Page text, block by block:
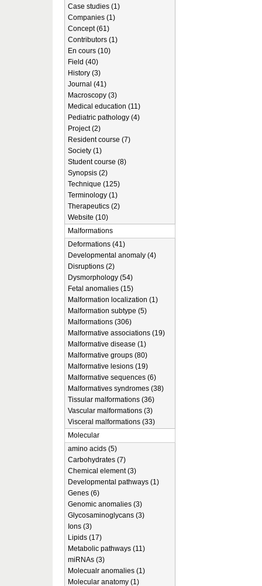
Case studies (1)
Companies (1)
Concept (61)
Contributors (1)
En cours (10)
Field (40)
History (3)
Journal (41)
Macroscopy (3)
Medical education (11)
Pediatric pathology (4)
Project (2)
Resident course (7)
Society (1)
Student course (8)
Synopsis (2)
Technique (125)
Terminology (1)
Therapeutics (2)
Website (10)
Malformations
Deformations (41)
Developmental anomaly (4)
Disruptions (2)
Dysmorphology (54)
Fetal anomalies (15)
Malformation localization (1)
Malformation subtype (5)
Malformations (306)
Malformative associations (19)
Malformative disease (1)
Malformative groups (80)
Malformative lesions (19)
Malformative sequences (6)
Malformatives syndromes (38)
Tissular malformations (36)
Vascular malformations (3)
Visceral malformations (33)
Molecular
amino acids (5)
Carbohydrates (7)
Chemical element (3)
Developmental pathways (1)
Genes (6)
Genomic anomalies (3)
Glycosaminoglycans (3)
Ions (3)
Lipids (17)
Metabolic pathways (11)
miRNAs (3)
Molecualr anomalies (1)
Molecular anatomy (1)